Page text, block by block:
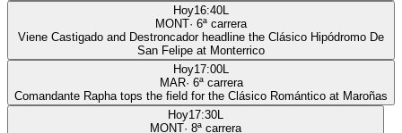
Hoy16:40L
MONT· 6ª carrera
Viene Castigado and Destroncador headline the Clásico Hipódromo De
San Felipe at Monterrico
Hoy17:00L
MAR· 6ª carrera
Comandante Rapha tops the field for the Clásico Romántico at Maroñas
Hoy17:30L
MONT· 8ª carrera